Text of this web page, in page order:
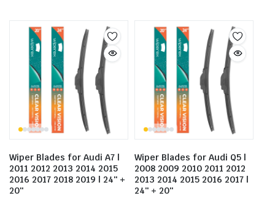
Wiper Blades for Audi A7 |
2011 2012 2013 2014 2015
2016 2017 2018 2019 | 24″ +
20″
Wiper Blades for Audi Q5 |
2008 2009 2010 2011 2012
2013 2014 2015 2016 2017 |
24″ + 20″